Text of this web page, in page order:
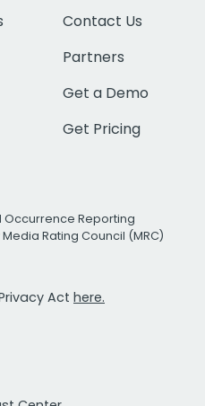
Contact Us
Partners
Get a Demo
Get Pricing
Occurrence Reporting
Rating Council (MRC)
Act here.